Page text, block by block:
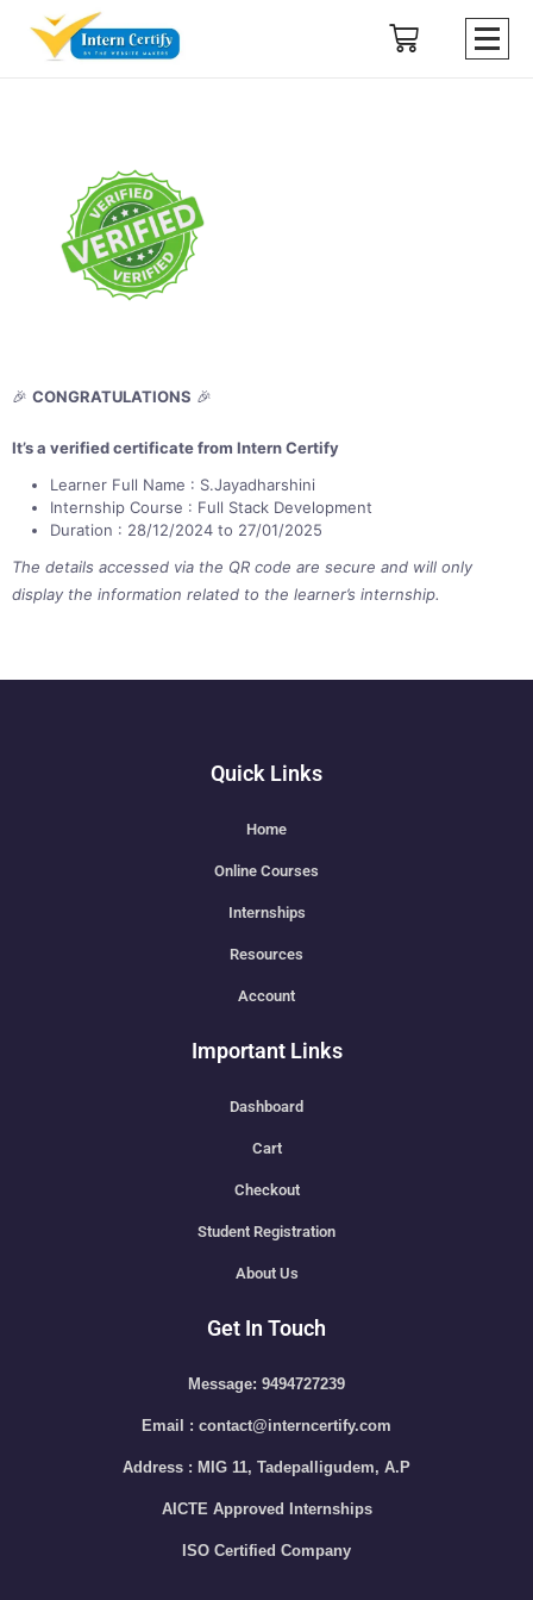
🎉 CONGRATULATIONS 🎉
It’s a verified certificate from Intern Certify
Learner Full Name : S.Jayadharshini
Internship Course : Full Stack Development
Duration : 28/12/2024 to 27/01/2025
The details accessed via the QR code are secure and will only
display the information related to the learner’s internship.
Quick Links
Home
Online Courses
Internships
Resources
Account
Important Links
Dashboard
Cart
Checkout
Student Registration
About Us
Get In Touch
Message: 9494727239
Email : contact@interncertify.com
Address : MIG 11, Tadepalligudem, A.P
AICTE Approved Internships
ISO Certified Company